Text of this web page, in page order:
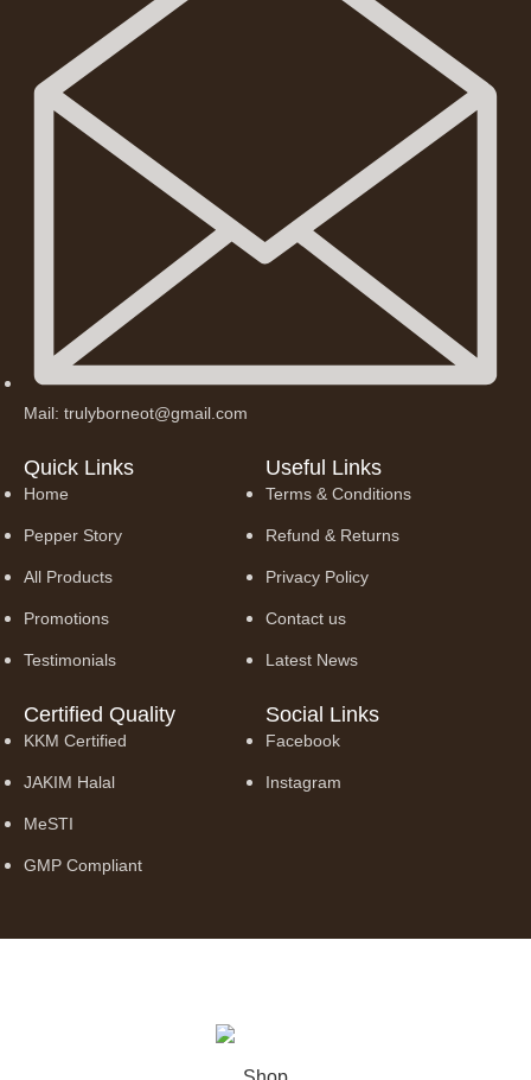
Mail: trulyborneot@gmail.com
Quick Links
Home
Pepper Story
All Products
Promotions
Testimonials
Useful Links
Terms & Conditions
Refund & Returns
Privacy Policy
Contact us
Latest News
Certified Quality
KKM Certified
JAKIM Halal
MeSTI
GMP Compliant
Social Links
Facebook
Instagram